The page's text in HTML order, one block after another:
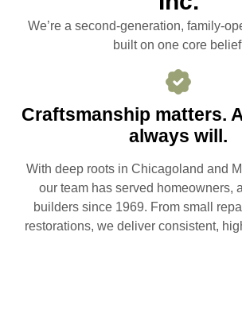
We’re a second-generation, family-
built on one core
Craftsmanship matters.
always will.
With deep roots in Chicagoland and
our team has served homeowners,
builders since 1969. From small
restorations, we deliver consistent,